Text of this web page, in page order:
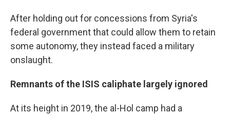
After holding out for concessions from Syria's
federal government that could allow them to retain
some autonomy, they instead faced a military
onslaught.
Remnants of the ISIS caliphate largely ignored
At its height in 2019, the al-Hol camp had a